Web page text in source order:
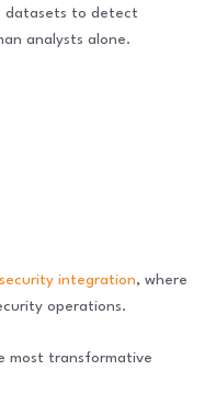
datasets to detect
analysts alone.
integration, where
operations.
most transformative